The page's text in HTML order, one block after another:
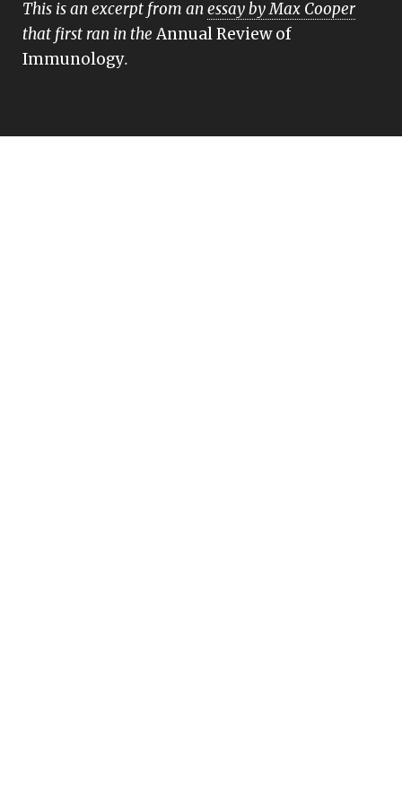
This is an excerpt from anessay by Max Cooper
that first ran in theAnnual Review of
Immunology.